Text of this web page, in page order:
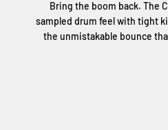
Bring the boom back. The
sampled drum feel with tight
the unmistakable bounce